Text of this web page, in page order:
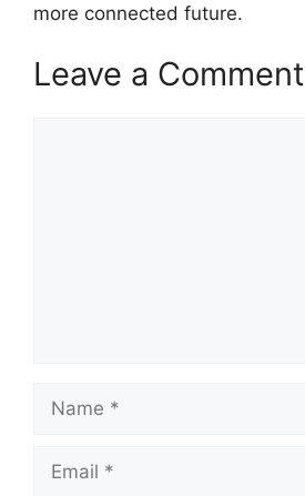
more connected future.
Leave a Comment
Name
Email